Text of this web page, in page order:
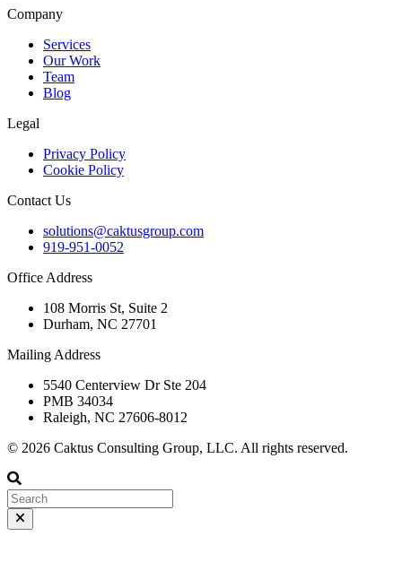
Company
Services
Our Work
Team
Blog
Legal
Privacy Policy
Cookie Policy
Contact Us
solutions@caktusgroup.com
919-951-0052
Office Address
108 Morris St, Suite 2
Durham, NC 27701
Mailing Address
5540 Centerview Dr Ste 204
PMB 34034
Raleigh, NC 27606-8012
© 2026 Caktus Consulting Group, LLC. All rights reserved.